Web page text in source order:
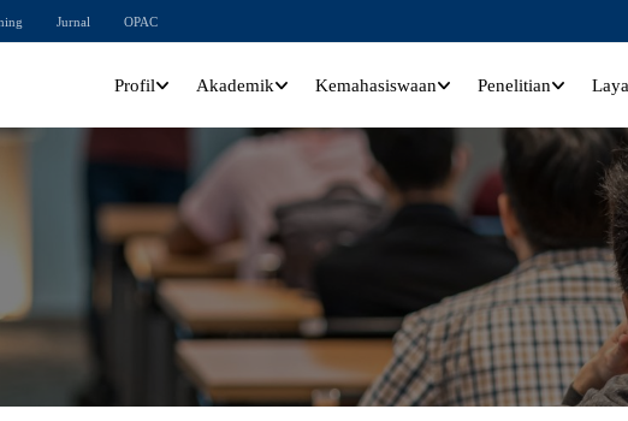
Jurnal OPAC
Profil Akademik Kemahasiswaan Penelitian